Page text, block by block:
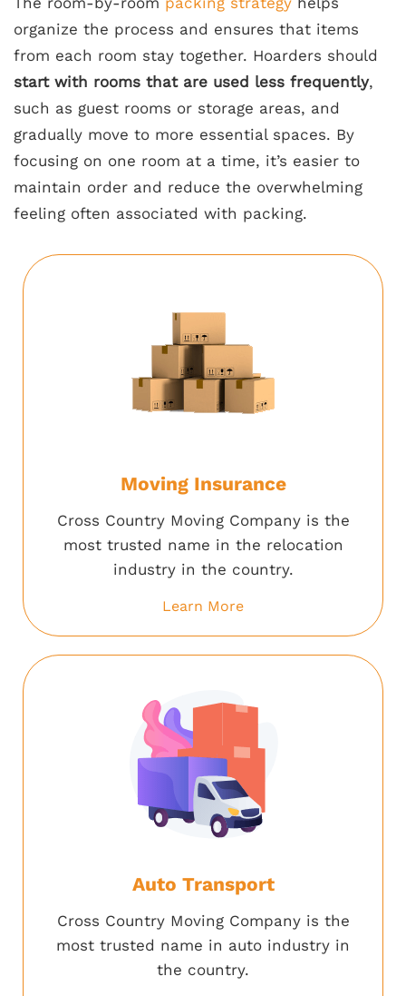
organize the process and ensures that items
from each room stay together. Hoarders should
start with rooms that are used less frequently,
such as guest rooms or storage areas, and
gradually move to more essential spaces. By
focusing on one room at a time, it’s easier to
maintain order and reduce the overwhelming
feeling often associated with packing.
Moving Insurance
Cross Country Moving Company is the
most trusted name in the relocation
industry in the country.
Learn More
Auto Transport
Cross Country Moving Company is the
most trusted name in auto industry in
the country.